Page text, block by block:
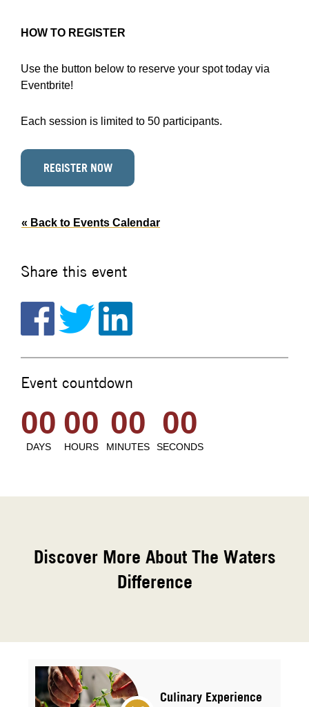
HOW TO REGISTER
Use the button below to reserve your spot today via
Eventbrite!
Each session is limited to 50 participants.
REGISTER NOW
« Back to Events Calendar
Share this event
Event countdown
00
DAYS
00
HOURS
00
MINUTES
00
SECONDS
Discover More About The Waters
Difference
Culinary Experience